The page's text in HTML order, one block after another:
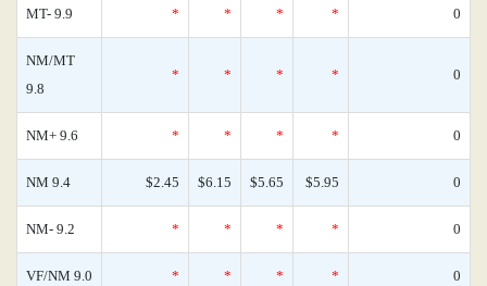
MT- 9.9 * * * * 0
NM/MT
9.8
* * * * 0
NM+ 9.6 * * * * 0
NM 9.4 $2.45 $6.15 $5.65 $5.95 0
NM- 9.2 * * * * 0
VF/NM 9.0 * * * * 0